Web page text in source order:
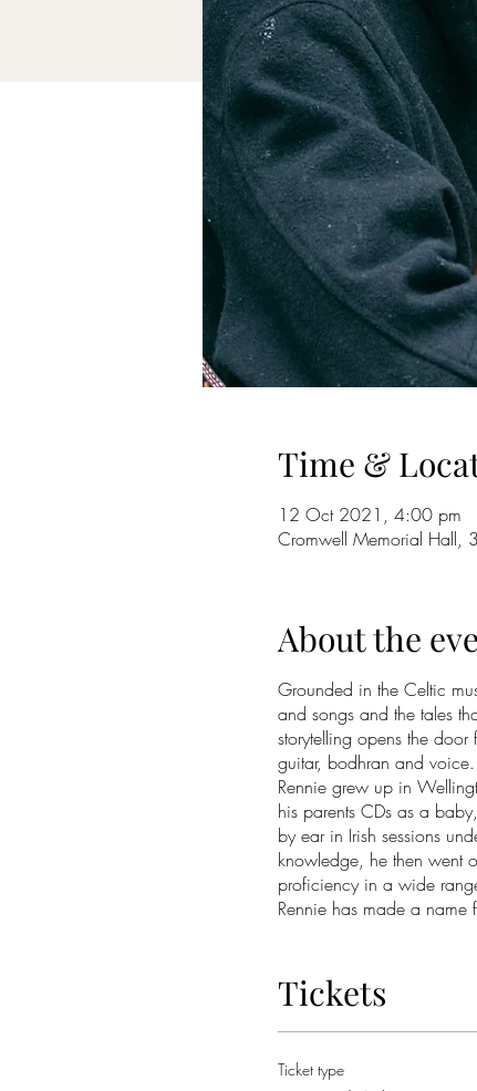
Time &
12 Oct 2021, 4:00 pm
Cromwell Memorial Hall,
About the
Grounded in the Celtic
and songs and the tales
storytelling opens the
guitar, bodhran and voice.
Rennie grew up in
his parents CDs as a
by ear in Irish sessions
knowledge, he then went
proficiency in a wide
Rennie has made a
Most recently he taught
(New Zealand Scottish
toured with Irish dance
piper, Oscar West as
Norman on the east
Tickets
Ticket type